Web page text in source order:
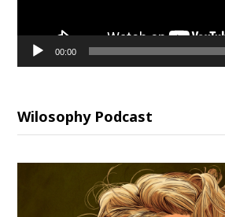
00:00
Wilosophy Podcast